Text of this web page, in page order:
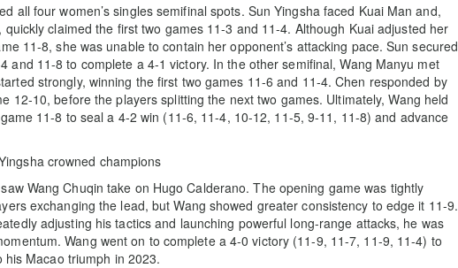
all four women’s singles semifinal spots. Sun Yingsha faced Kuai Man and,
quickly claimed the first two games 11-3 and 11-4. Although Kuai adjusted her
11-8, she was unable to contain her opponent’s attacking pace. Sun secured
and 11-8 to complete a 4-1 victory. In the other semifinal, Wang Manyu met
strongly, winning the first two games 11-6 and 11-4. Chen responded by
12-10, before the players splitting the next two games. Ultimately, Wang held
11-8 to seal a 4-2 win (11-6, 11-4, 10-12, 11-5, 9-11, 11-8) and advance
crowned champions
Wang Chuqin take on Hugo Calderano. The opening game was tightly
exchanging the lead, but Wang showed greater consistency to edge it 11-9.
adjusting his tactics and launching powerful long-range attacks, he was
Wang went on to complete a 4-0 victory (11-9, 11-7, 11-9, 11-4) to
Macao triumph in 2023.